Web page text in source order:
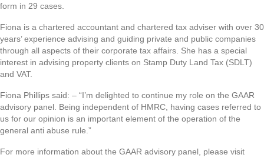
form in 29 cases.
Fiona is a chartered accountant and chartered tax adviser with over 30
years’ experience advising and guiding private and public companies
through all aspects of their corporate tax affairs. She has a special
interest in advising property clients on Stamp Duty Land Tax (SDLT)
and VAT.
Fiona Phillips said: – “I’m delighted to continue my role on the GAAR
advisory panel. Being independent of HMRC, having cases referred to
us for our opinion is an important element of the operation of the
general anti abuse rule.”
For more information about the GAAR advisory panel, please visit